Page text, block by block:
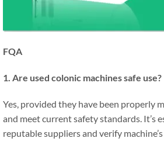
FQA
1. Are used colonic machines safe use?
Yes, provided they have been properly
and meet current safety standards. It’s
reputable suppliers and verify